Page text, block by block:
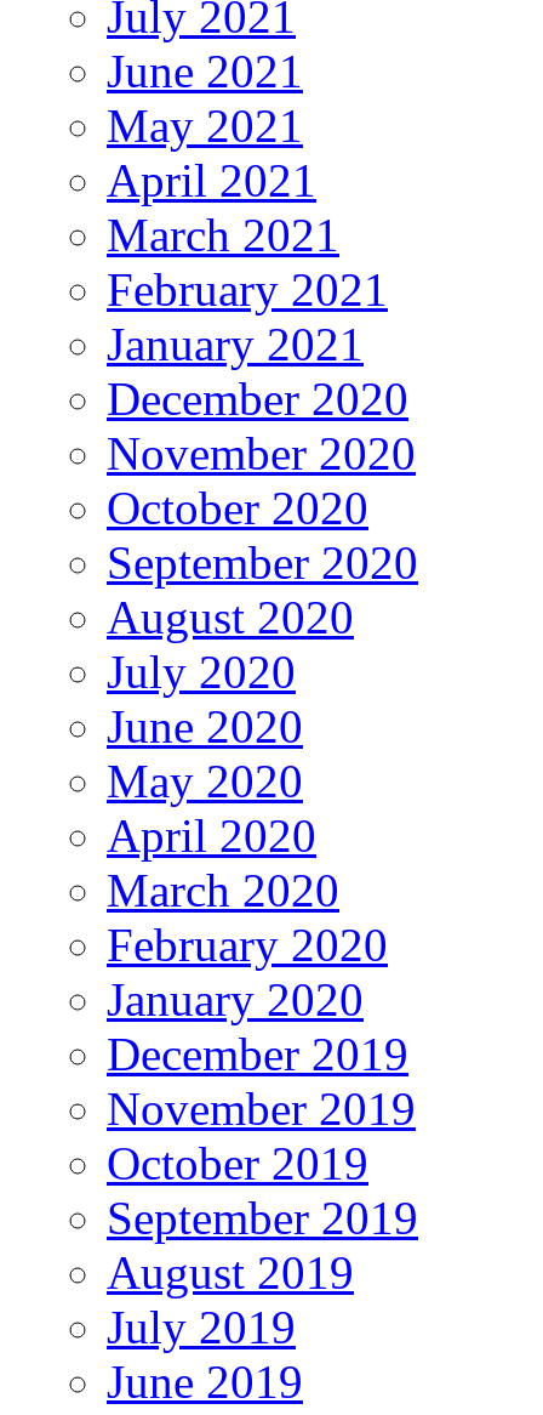
July 2021
June 2021
May 2021
April 2021
March 2021
February 2021
January 2021
December 2020
November 2020
October 2020
September 2020
August 2020
July 2020
June 2020
May 2020
April 2020
March 2020
February 2020
January 2020
December 2019
November 2019
October 2019
September 2019
August 2019
July 2019
June 2019